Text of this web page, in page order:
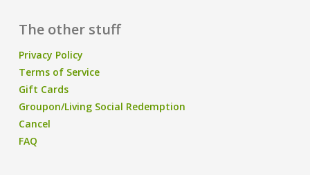
The other stuff
Privacy Policy
Terms of Service
Gift Cards
Groupon/Living Social Redemption
Cancel
FAQ